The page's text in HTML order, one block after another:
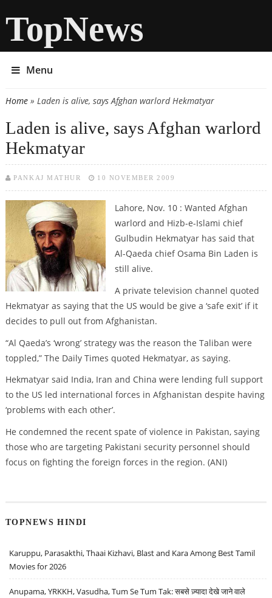
TopNews
Menu
You are here
Home» Laden is alive, says Afghan warlord Hekmatyar
Laden is alive, says Afghan warlord
Hekmatyar
PANKAJ MATHUR 10 NOVEMBER 2009
Lahore, Nov. 10 : Wanted Afghan
warlord and Hizb-e-Islami chief
Gulbudin Hekmatyar has said that
Al-Qaeda chief Osama Bin Laden is
still alive.
A private television channel quoted
Hekmatyar as saying that the US would be give a ‘safe exit’ if it
decides to pull out from Afghanistan.
“Al Qaeda’s ‘wrong’ strategy was the reason the Taliban were
toppled,” The Daily Times quoted Hekmatyar, as saying.
Hekmatyar said India, Iran and China were lending full support
to the US led international forces in Afghanistan despite having
‘problems with each other’.
He condemned the recent spate of violence in Pakistan, saying
those who are targeting Pakistani security personnel should
focus on fighting the foreign forces in the region. (ANI)
TOPNEWS HINDI
Karuppu, Parasakthi, Thaai Kizhavi, Blast and Kara Among Best Tamil
Movies for 2026
Anupama, YRKKH, Vasudha, Tum Se Tum Tak: सबसे ज़्यादा देखे जाने वाले